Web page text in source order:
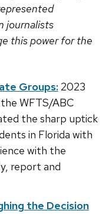
journalists
this power for the
Groups:2023
WFTS/ABC
the sharp uptick
in Florida with
with the
report and
the Decision